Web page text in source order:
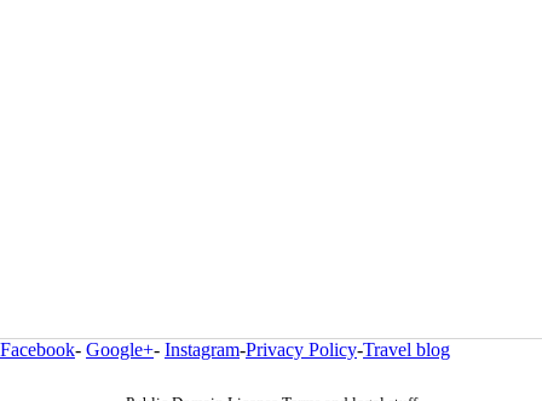
Facebook- Google+- Instagram-Privacy Policy-Travel blog